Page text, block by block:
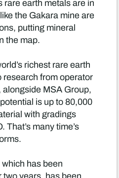
rare earth metals are in
the Gakara mine are
putting mineral
the map.
richest rare earth
from operator
MSA Group,
is up to 80,000
with gradings
many time’s
has been